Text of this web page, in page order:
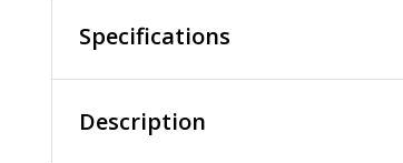
Specifications
Description